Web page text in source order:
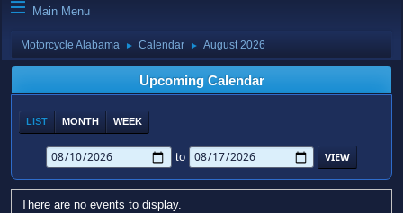
Main Menu
Motorcycle Alabama ► Calendar ► August 2026
Upcoming Calendar
LIST MONTH WEEK
to
There are no events to display.